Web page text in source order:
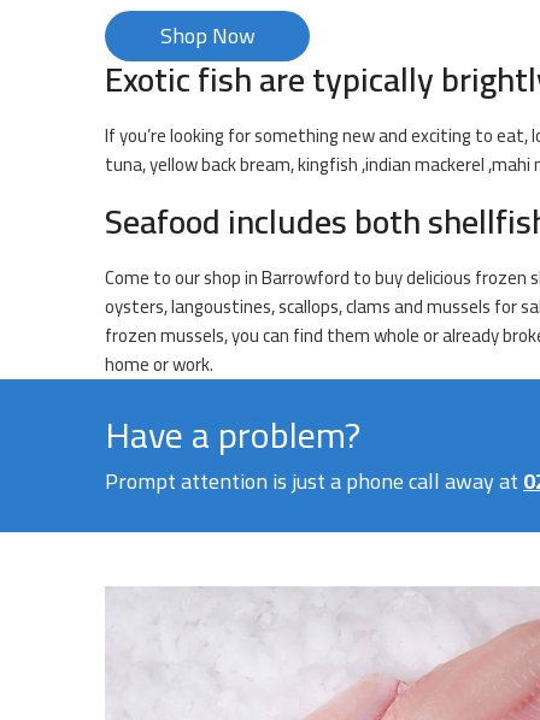
Shop Now
Exotic fish are typically
If you’re looking for something new and exciting to
tuna, yellow back bream, kingfish ,indian mackerel ,mahi
Seafood includes both
Come to our shop in Barrowford to buy delicious frozen
oysters, langoustines, scallops, clams and mussels for
frozen mussels, you can find them whole or already
home or work.
Have a problem?
Prompt attention is just a phone call away at